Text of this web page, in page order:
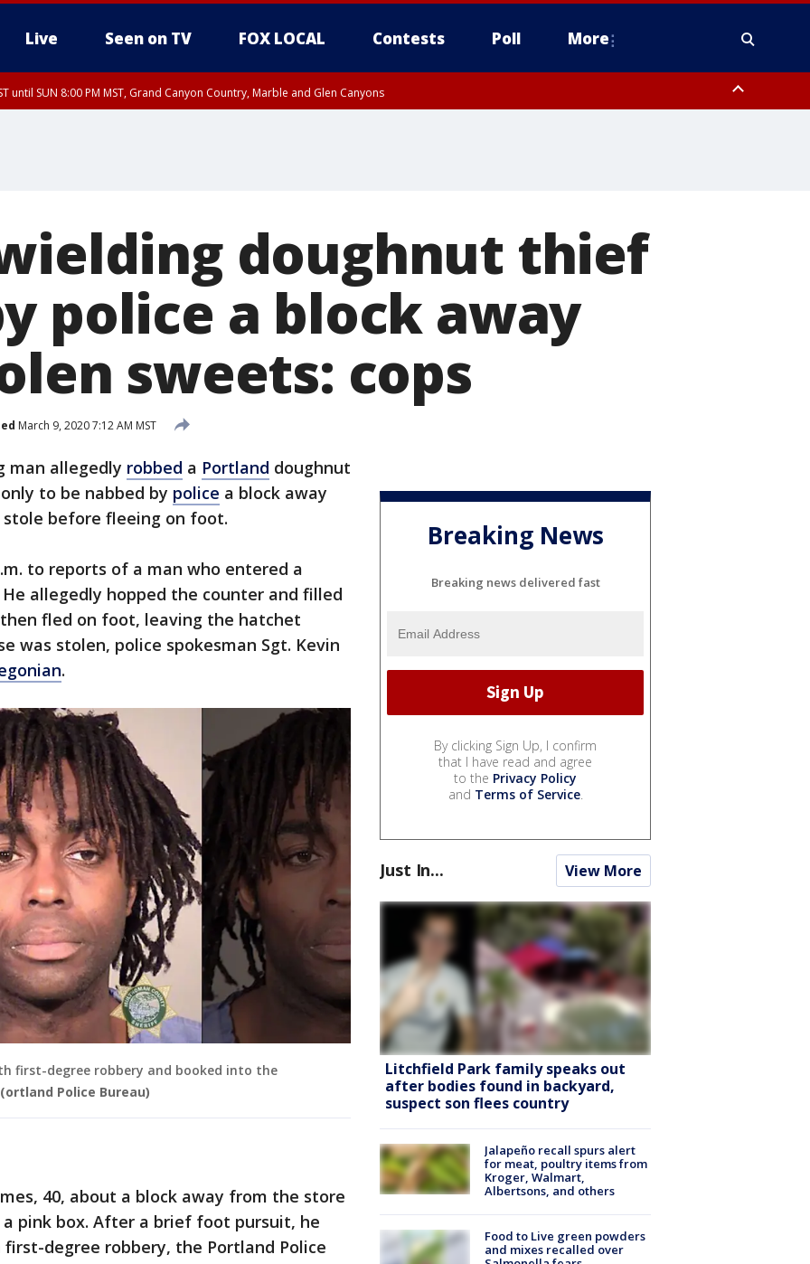
Live Seen on TV FOX LOCAL Contests Poll More
until SUN 8:00 PM MST, Grand Canyon Country, Marble and Glen Canyons
doughnut thief
police a block away
sweets: cops
March 9, 2020 7:12 AM MST
man allegedly robbed a Portland doughnut
to be nabbed by police a block away
stole before fleeing on foot.
to reports of a man who entered a
allegedly hopped the counter and filled
fled on foot, leaving the hatchet
was stolen, police spokesman Sgt. Kevin
.
first-degree robbery and booked into the
(ortland Police Bureau)
40, about a block away from the store
pink box. After a brief foot pursuit, he
degree robbery, the Portland Police
Breaking News
Breaking news delivered fast
By clicking Sign Up, I confirm
that I have read and agree
to the Privacy Policy
and Terms of Service.
Just In... View More
Litchfield Park family speaks out
after bodies found in backyard,
suspect son flees country
Jalapeño recall spurs alert
for meat, poultry items from
Kroger, Walmart,
Albertsons, and others
Food to Live green powders
and mixes recalled over